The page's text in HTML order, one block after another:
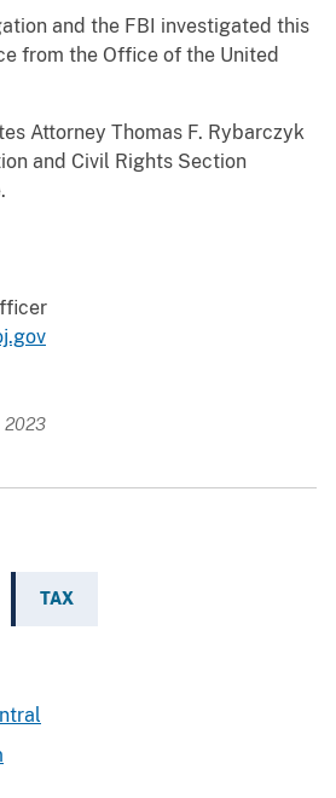
and the FBI investigated this
from the Office of the United
Attorney Thomas F. Rybarczyk
and Civil Rights Section
2023
TAX